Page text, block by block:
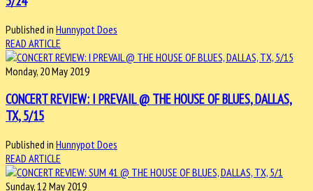
Published in Hunnypot Does
READ ARTICLE
Monday, 20 May 2019
CONCERT REVIEW: I PREVAIL @ THE HOUSE OF BLUES, DALLAS,
TX, 5/15
Published in Hunnypot Does
READ ARTICLE
Sunday, 12 May 2019